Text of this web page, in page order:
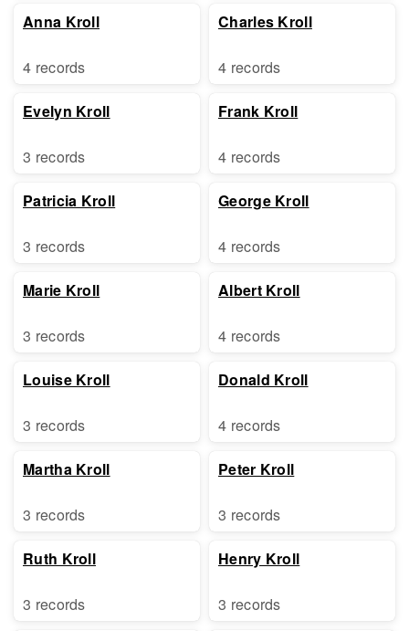
Anna Kroll
4 records
Evelyn Kroll
3 records
Patricia Kroll
3 records
Marie Kroll
3 records
Louise Kroll
3 records
Martha Kroll
3 records
Ruth Kroll
3 records
Charles Kroll
4 records
Frank Kroll
4 records
George Kroll
4 records
Albert Kroll
4 records
Donald Kroll
4 records
Peter Kroll
3 records
Henry Kroll
3 records